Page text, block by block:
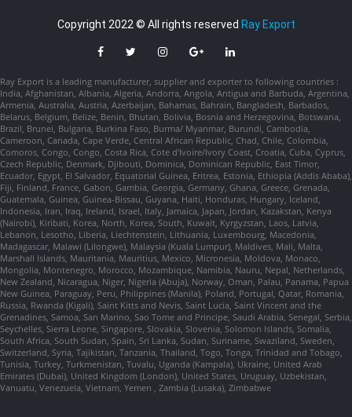
Copyright 2022 © All rights reserved Ray Export
Ray Export is a leading manufacturer, supplier and exporter to following countries :
India, Afghanistan, Albania, Algeria, Andorra, Angola, Antigua and Barbuda, Argentina,
Armenia, Australia, Austria, Azerbaijan, Bahamas, Bahrain, Bangladesh, Barbados,
Belarus, Belgium, Belize, Benin, Bhutan, Bolivia, Bosnia and Herzegovina, Botswana,
Brazil, Brunei, Bulgaria, Burkina Faso, Burma/ Myanmar, Burundi, Cambodia,
Cameroon, Canada, Cape Verde, Central African Republic, Chad, Chile, Colombia,
Comoros, Congo, Congo, Costa Rica, Cote d'Ivoire/Ivory Coast, Croatia, Cuba, Cyprus,
Czech Republic, Denmark, Djibouti, Dominica, Dominican Republic, East Timor,
Ecuador, Egypt, El Salvador, Equatorial Guinea, Eritrea, Estonia, Ethiopia (Addis Ababa),
Fiji, Finland, France, Gabon, Gambia, Georgia, Germany, Ghana, Greece, Grenada,
Guatemala, Guinea, Guinea-Bissau, Guyana, Haiti, Honduras, Hungary, Iceland,
Indonesia, Iran, Iraq, Ireland, Israel, Italy, Jamaica, Japan, Jordan, Kazakstan, Kenya
(Nairobi), Kiribati, Korea, North, Korea, South, Kuwait, Kyrgyzstan, Laos, Latvia,
Lebanon, Lesotho, Liberia, Liechtenstein, Lithuania, Luxembourg, Macedonia,
Madagascar, Malawi (Lilongwe), Malaysia (Kuala Lumpur), Maldives, Mali, Malta,
Marshall Islands, Mauritania, Mauritius, Mexico, Micronesia, Moldova, Monaco,
Mongolia, Montenegro, Morocco, Mozambique, Namibia, Nauru, Nepal, Netherlands,
New Zealand, Nicaragua, Niger, Nigeria (Abuja), Norway, Oman, Palau, Panama, Papua
New Guinea, Paraguay, Peru, Philippines (Manila), Poland, Portugal, Qatar, Romania,
Russia, Rwanda (Kigali), Saint Kitts and Nevis, Saint Lucia, Saint Vincent and the
Grenadines, Samoa, San Marino, Sao Tome and Principe, Saudi Arabia, Senegal, Serbia,
Seychelles, Sierra Leone, Singapore, Slovakia, Slovenia, Solomon Islands, Somalia,
South Africa, South Sudan, Spain, Sri Lanka, Sudan, Suriname, Swaziland, Sweden,
Switzerland, Syria, Tajikistan, Tanzania, Thailand, Togo, Tonga, Trinidad and Tobago,
Tunisia, Turkey, Turkmenistan, Tuvalu, Uganda (Kampala), Ukraine, United Arab
Emirates (Dubai), United Kingdom (London), United States, Uruguay, Uzbekistan,
Vanuatu, Venezuela, Vietnam, Yemen , Zambia (Lusaka), Zimbabwe